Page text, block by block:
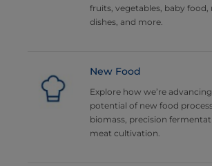
fruits, vegetables, baby food,
dishes, and more.
New Food
Explore how we’re
potential of new food
biomass, precision
meat cultivation.